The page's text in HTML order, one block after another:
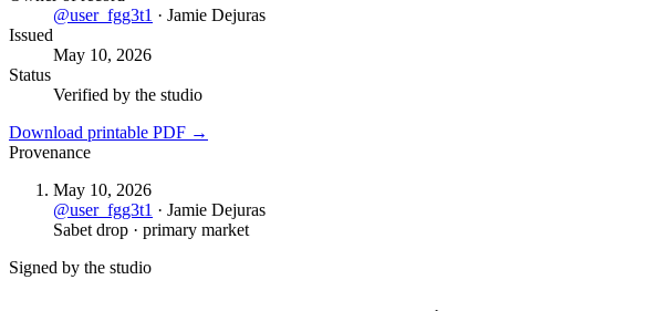
@user_fgg3t1 · Jamie Dejuras
Issued
May 10, 2026
Status
Verified by the studio
Download printable PDF →
Provenance
May 10, 2026
@user_fgg3t1 · Jamie Dejuras
Sabet drop · primary market
Signed by the studio